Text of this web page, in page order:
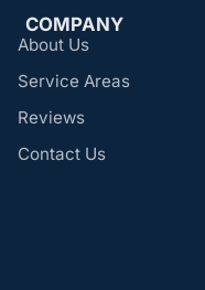
COMPANY
About Us
Service Areas
Reviews
Contact Us